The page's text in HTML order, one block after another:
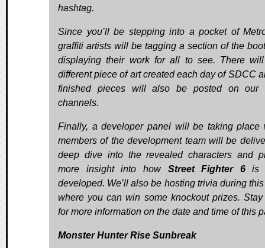
hashtag.
Since you’ll be stepping into a pocket of
graffiti artists will be tagging a section of the
displaying their work for all to see. There
different piece of art created each day of SDCC
finished pieces will also be posted on our
channels.
Finally, a developer panel will be taking place
members of the development team will be
deep dive into the revealed characters and
more insight into how Street Fighter 6is
developed. We’ll also be hosting trivia during
where you can win some knockout prizes. Stay
for more information on the date and time of this
Monster Hunter Rise Sunbreak